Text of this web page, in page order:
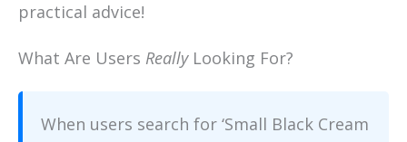
practical advice!
What Are Users ReallyLooking For?
When users search for ‘Small Black Cream